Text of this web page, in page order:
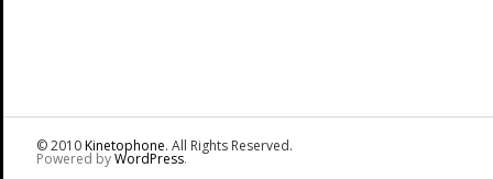
© 2010Kinetophone. All Rights Reserved.
Powered byWordPress.